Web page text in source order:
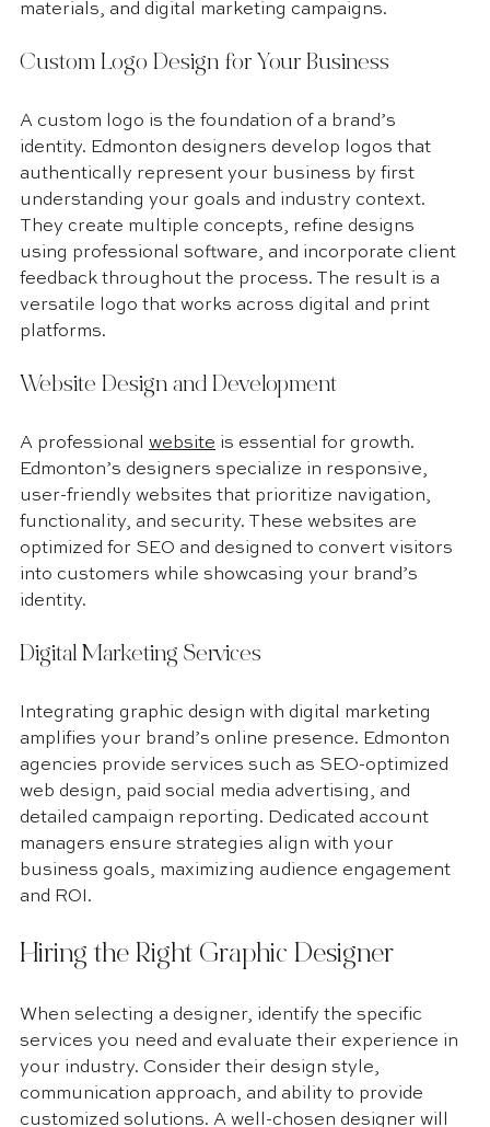
materials, and digital marketing campaigns.
Custom Logo Design for Your Business
A custom logo is the foundation of a brand’s
identity. Edmonton designers develop logos that
authentically represent your business by first
understanding your goals and industry context.
They create multiple concepts, refine designs
using professional software, and incorporate client
feedback throughout the process. The result is a
versatile logo that works across digital and print
platforms.
Website Design and Development
A professional website is essential for growth.
Edmonton’s designers specialize in responsive,
user-friendly websites that prioritize navigation,
functionality, and security. These websites are
optimized for SEO and designed to convert visitors
into customers while showcasing your brand’s
identity.
Digital Marketing Services
Integrating graphic design with digital marketing
amplifies your brand’s online presence. Edmonton
agencies provide services such as SEO-optimized
web design, paid social media advertising, and
detailed campaign reporting. Dedicated account
managers ensure strategies align with your
business goals, maximizing audience engagement
and ROI.
Hiring the Right Graphic Designer
When selecting a designer, identify the specific
services you need and evaluate their experience in
your industry. Consider their design style,
communication approach, and ability to provide
customized solutions. A well-chosen designer will